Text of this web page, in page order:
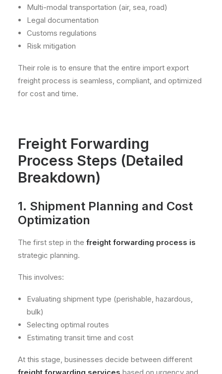
Multi-modal transportation (air, sea, road)
Legal documentation
Customs regulations
Risk mitigation
Their role is to ensure that the entire import export
freight process is seamless, compliant, and optimized
for cost and time.
Freight Forwarding
Process Steps (Detailed
Breakdown)
1. Shipment Planning and Cost
Optimization
The first step in the freight forwarding process is
strategic planning.
This involves:
Evaluating shipment type (perishable, hazardous,
bulk)
Selecting optimal routes
Estimating transit time and cost
At this stage, businesses decide between different